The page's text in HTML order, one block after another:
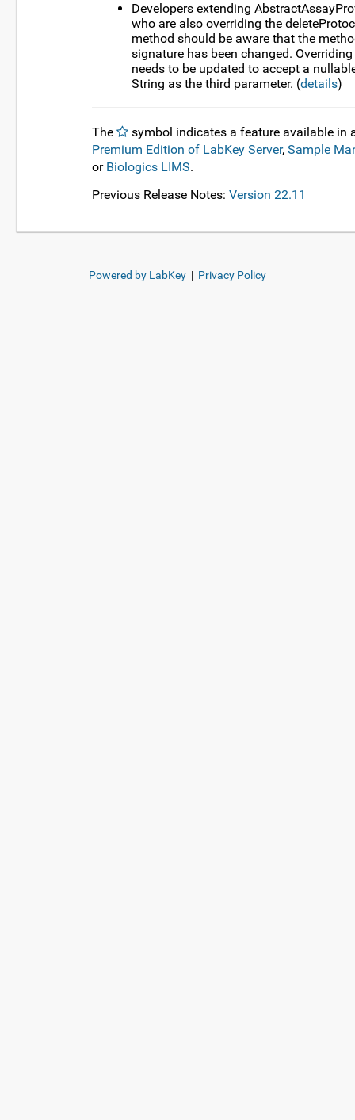
Developers extending
who are also overriding the
method should be aware that the
signature has been changed.
needs to be updated to accept a
String as the third parameter. (details)
The
symbol indicates a feature available in
Premium Edition of LabKey Server, Sample
or Biologics LIMS.
Previous Release Notes: Version 22.11
Powered by LabKey | Privacy Policy